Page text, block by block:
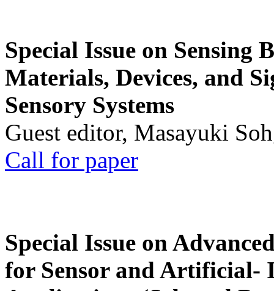
Special Issue on Sensing
Materials, Devices, and
Sensory Systems
Guest editor, Masayuki
Call for paper
Special Issue on
for Sensor and Artificial-